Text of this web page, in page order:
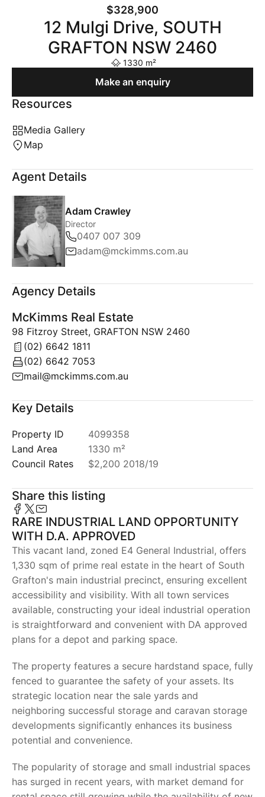
$328,900
12 Mulgi Drive, SOUTH
GRAFTON NSW 2460
1330 m²
Make an enquiry
Resources
Media Gallery
Map
Agent Details
Adam Crawley
Director
0407 007 309
adam@mckimms.com.au
Agency Details
McKimms Real Estate
98 Fitzroy Street, GRAFTON NSW 2460
(02) 6642 1811
(02) 6642 7053
mail@mckimms.com.au
Key Details
Property ID
4099358
Land Area
1330 m²
Council Rates
$2,200 2018/19
Share this listing
RARE INDUSTRIAL LAND OPPORTUNITY
WITH D.A. APPROVED
This vacant land, zoned E4 General Industrial, offers
1,330 sqm of prime real estate in the heart of South
Grafton's main industrial precinct, ensuring excellent
accessibility and visibility. With all town services
available, constructing your ideal industrial operation
is straightforward and convenient with DA approved
plans for a depot and parking space.
The property features a secure hardstand space, fully
fenced to guarantee the safety of your assets. Its
strategic location near the sale yards and
neighboring successful storage and caravan storage
developments significantly enhances its business
potential and convenience.
The popularity of storage and small industrial spaces
has surged in recent years, with market demand for